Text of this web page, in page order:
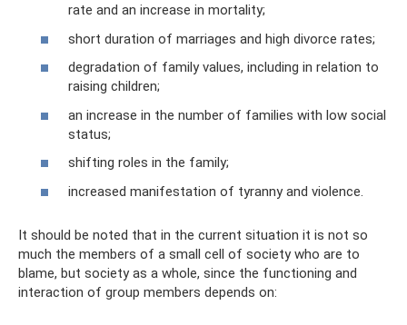
rate and an increase in mortality;
short duration of marriages and high divorce rates;
degradation of family values, including in relation to
raising children;
an increase in the number of families with low social
status;
shifting roles in the family;
increased manifestation of tyranny and violence.
It should be noted that in the current situation it is not so
much the members of a small cell of society who are to
blame, but society as a whole, since the functioning and
interaction of group members depends on: